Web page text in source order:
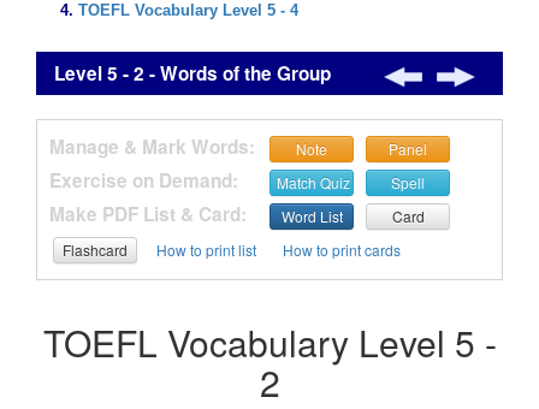
TOEFL Vocabulary Level 5 - 4
Level 5 - 2 - Words of the Group
Manage & Mark Words: Note Panel
Exercise on Demand: Match Quiz Spell
Make PDF List & Card: Word List
Card
Flashcard
How to print list How to print cards
TOEFL Vocabulary Level 5 -
2